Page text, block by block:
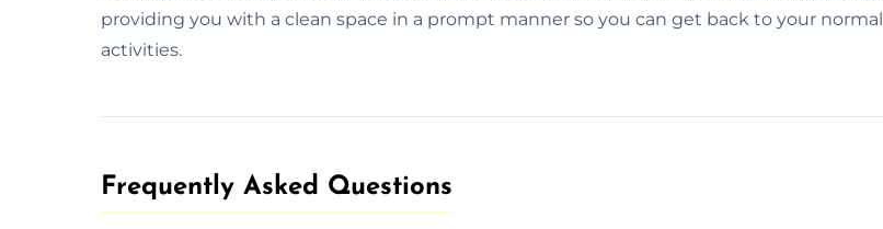
providing you with a clean space in a prompt manner so you can get back to your normal
activities.
Frequently Asked Questions​